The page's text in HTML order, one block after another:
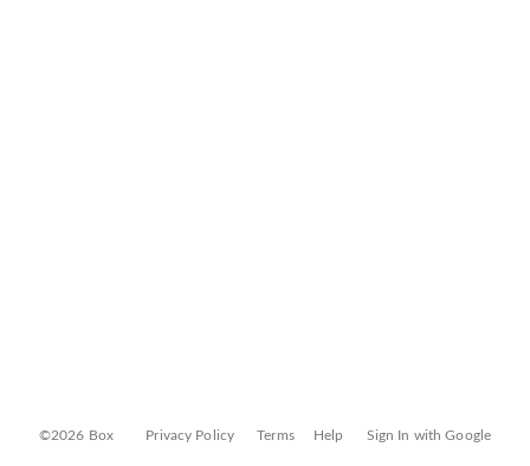
©2026 Box Privacy Policy Terms Help Sign In with Google